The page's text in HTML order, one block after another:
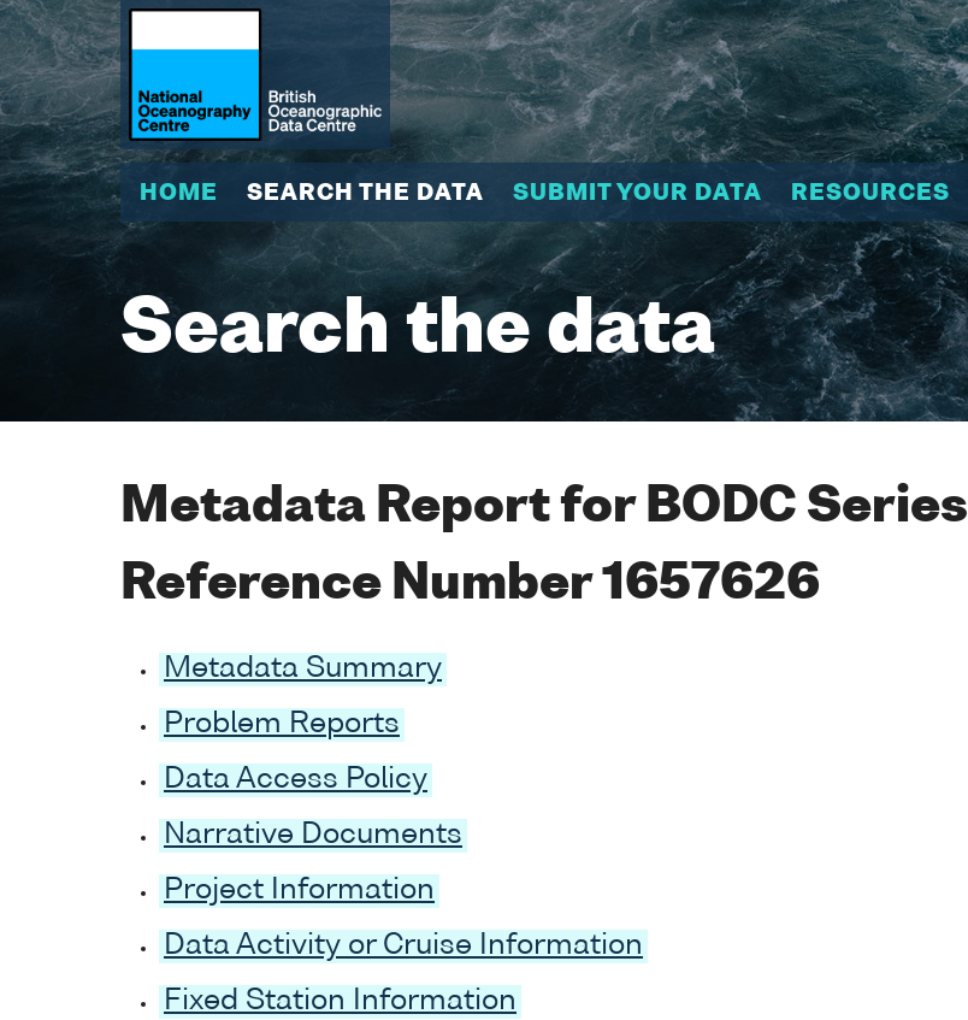
HOME SEARCH THE DATA SUBMIT YOUR DATA RESOURCES
Search the data
Metadata Report for BODC Series
Reference Number 1657626
Metadata Summary
Problem Reports
Data Access Policy
Narrative Documents
Project Information
Data Activity or Cruise Information
Fixed Station Information